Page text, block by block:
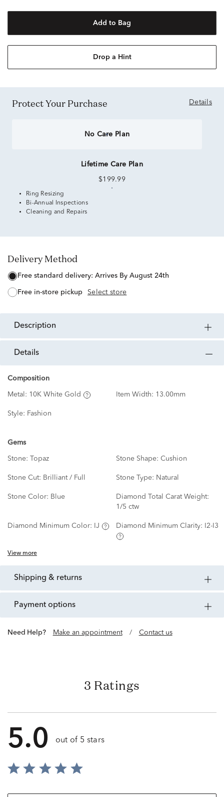
Add to Bag
Drop a Hint
Protect Your Purchase Details
No Care Plan
Lifetime Care Plan
$199.99
Ring Resizing
Bi-Annual Inspections
Cleaning and Repairs
Delivery Method
free standard delivery: Arrives By August 24th
free in-store pickup Select store
description
details
Composition
Metal: 10K White Gold Item Width: 13.00mm
Style: Fashion
Gems
Stone: Topaz Stone Shape: Cushion
Stone Cut: Brilliant / Full Stone Type: Natural
Stone Color: Blue
Diamond Total Carat Weight:
1/5 ctw
Diamond Minimum Color: IJ Diamond Minimum Clarity: I2-I3
View more
shipping & returns
payment options
Need Help? Make an appointment / Contact us
3 Ratings
5.0 out of 5 stars